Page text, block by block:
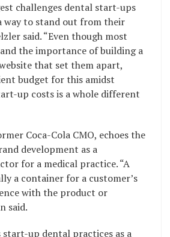
challenges dental start-ups
way to stand out from their
said. “Even though most
the importance of building a
that set them apart,
budget for this amidst
up costs is a whole different
Coca-Cola CMO, echoes the
development as a
for a medical practice. “A
a container for a customer’s
with the product or
said.
start-up dental practices as a